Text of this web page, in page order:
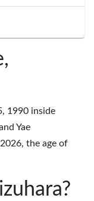
1990 inside
Yae
the age of